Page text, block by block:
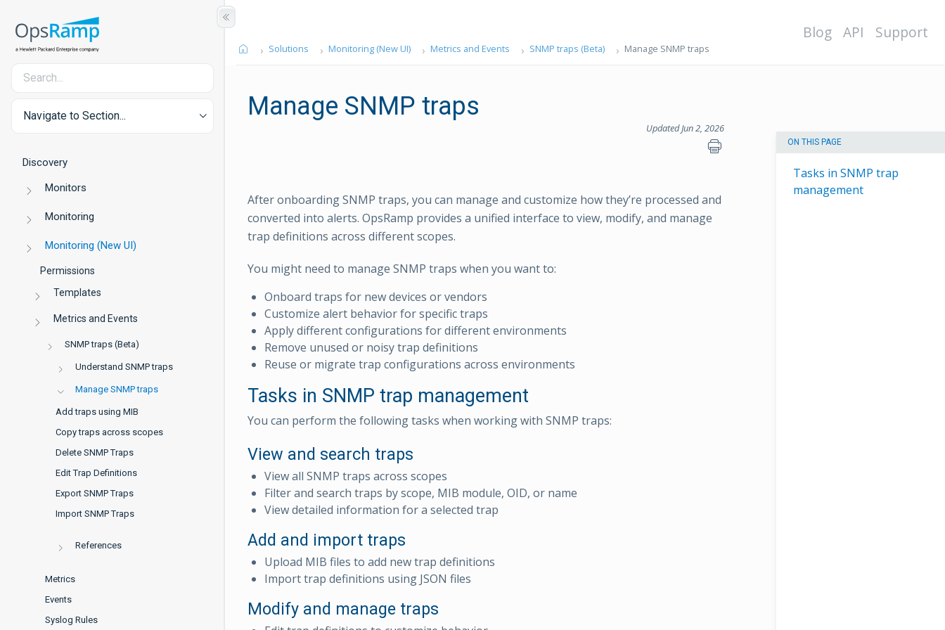
Navigate to Section...
Discovery
Monitors
Monitoring
Monitoring (New UI)
Permissions
Templates
Metrics and Events
SNMP traps (Beta)
Understand SNMP traps
Manage SNMP traps
Add traps using MIB
Copy traps across scopes
Delete SNMP Traps
Edit Trap Definitions
Export SNMP Traps
Import SNMP Traps
References
Metrics
Events
Syslog Rules
Blog API Support
Solutions Monitoring (New UI) Metrics and Events SNMP traps (Beta) Manage SNMP traps
Manage SNMP traps
Updated Jun 2, 2026
ON THIS PAGE
Tasks in SNMP trap
management
After onboarding SNMP traps, you can manage and customize how they’re processed and
converted into alerts. OpsRamp provides a unified interface to view, modify, and manage
trap definitions across different scopes.
You might need to manage SNMP traps when you want to:
Onboard traps for new devices or vendors
Customize alert behavior for specific traps
Apply different configurations for different environments
Remove unused or noisy trap definitions
Reuse or migrate trap configurations across environments
Tasks in SNMP trap management
You can perform the following tasks when working with SNMP traps:
View and search traps
View all SNMP traps across scopes
Filter and search traps by scope, MIB module, OID, or name
View detailed information for a selected trap
Add and import traps
Upload MIB files to add new trap definitions
Import trap definitions using JSON files
Modify and manage traps